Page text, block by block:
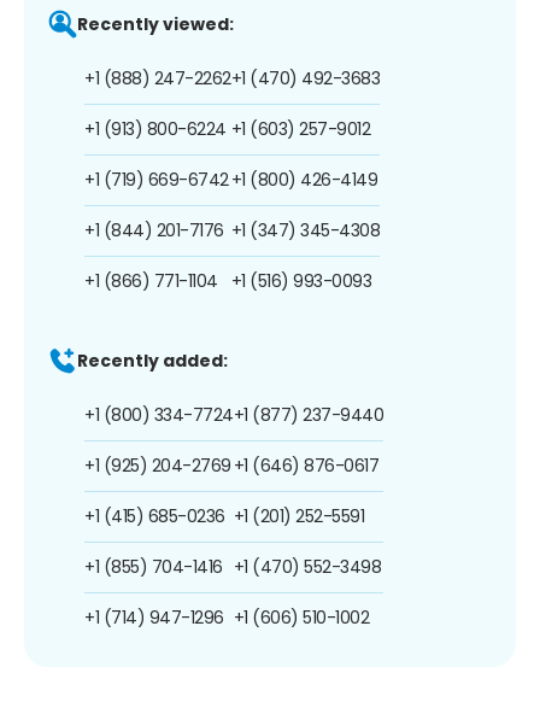
Recently viewed:
+1 (888) 247-2262
+1 (913) 800-6224
+1 (719) 669-6742
+1 (844) 201-7176
+1 (866) 771-1104
+1 (470) 492-3683
+1 (603) 257-9012
+1 (800) 426-4149
+1 (347) 345-4308
+1 (516) 993-0093
Recently added:
+1 (800) 334-7724
+1 (925) 204-2769
+1 (415) 685-0236
+1 (855) 704-1416
+1 (714) 947-1296
+1 (877) 237-9440
+1 (646) 876-0617
+1 (201) 252-5591
+1 (470) 552-3498
+1 (606) 510-1002